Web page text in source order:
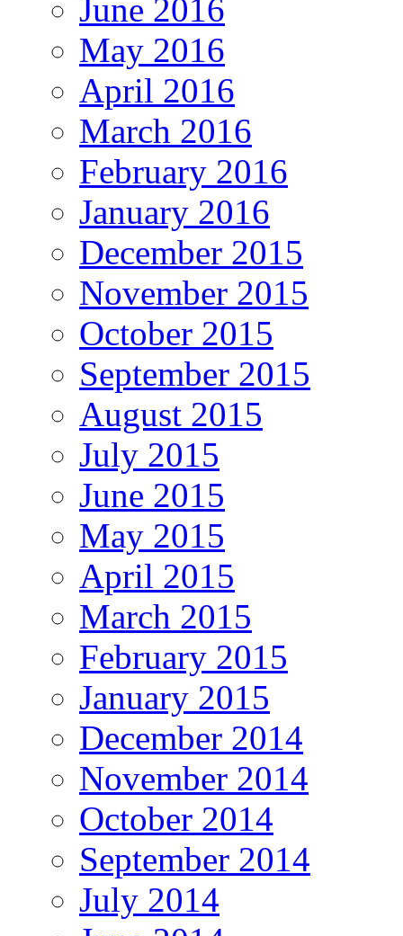
June 2016
May 2016
April 2016
March 2016
February 2016
January 2016
December 2015
November 2015
October 2015
September 2015
August 2015
July 2015
June 2015
May 2015
April 2015
March 2015
February 2015
January 2015
December 2014
November 2014
October 2014
September 2014
July 2014